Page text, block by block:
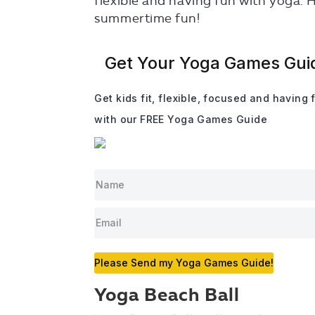
summertime fun!
Get Your Yoga Games
Get kids fit, flexible, focused and having
with our FREE Yoga Games Guide
Please Send my Yoga Games Guide!
Yoga Beach Ball